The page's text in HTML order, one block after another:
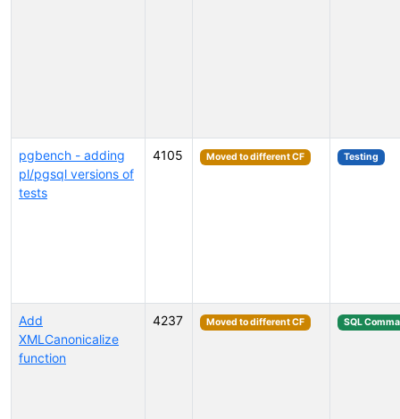
pgbench - adding
pl/pgsql versions of
tests
4105 Moved to different CF Testing
Add
XMLCanonicalize
function
4237 Moved to different CF SQL